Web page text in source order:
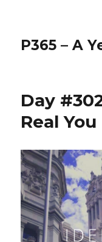
P365 – A
Day
Real You